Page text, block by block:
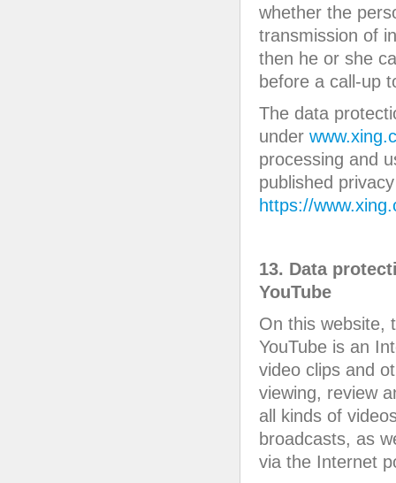
whether the
transmission of
then he or she
before a call-up
The data
under
processing and
published
https://
13. Data
YouTube
On this website,
YouTube is an
video clips and
viewing, review
all kinds of
broadcasts, as
via the Internet